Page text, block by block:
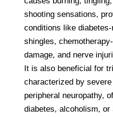
shooting sensations,
conditions like
shingles,
damage, and nerve
It is also beneficial for
characterized by
peripheral neuropathy,
diabetes, alcoholism, or